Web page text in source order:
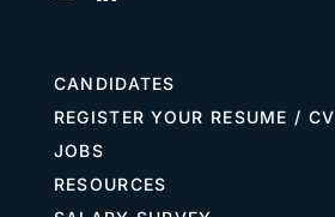
CANDIDATES
REGISTER YOUR RESUME / CV
JOBS
RESOURCES